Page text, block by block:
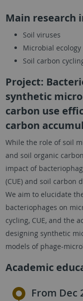
Main research
Soil viruses
Microbial ecology
Soil carbon
Project:
synthetic
carbon use
carbon
While the role of soil
and soil organic
impact of
(CUE) and soil carbon
We aim to elucidate
bacteriophages on
cycling, CUE, and the
designing synthetic
models of phage-
Academic
From Dec